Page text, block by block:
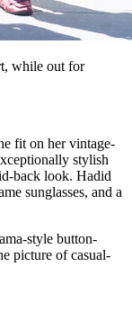
while out for
fit on her vintage-
stylish
back look. Hadid
sunglasses, and a
style button-
picture of casual-